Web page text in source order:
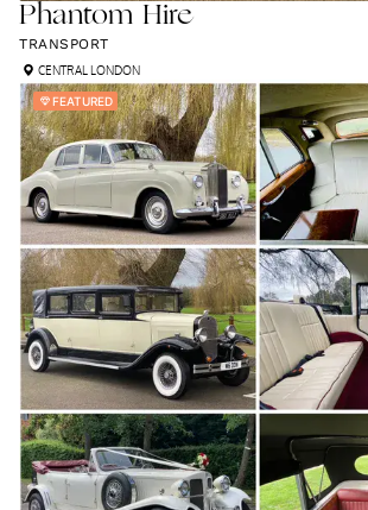
Phantom Hire
TRANSPORT
CENTRAL LONDON
FEATURED